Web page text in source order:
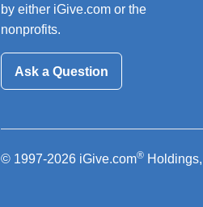
by either iGive.com or the
nonprofits.
Ask a Question
© 1997-2026 iGive.com®